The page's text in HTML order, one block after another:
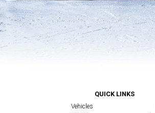
QUICK LINKS
Vehicles